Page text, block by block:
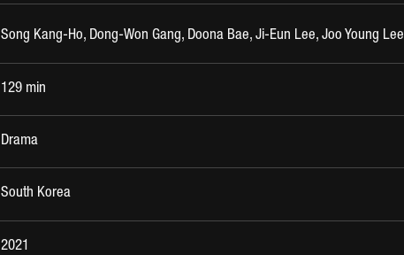
Song Kang-Ho, Dong-Won Gang, Doona Bae, Ji-Eun Lee, Joo Young Lee
129 min
Drama
South Korea
2021